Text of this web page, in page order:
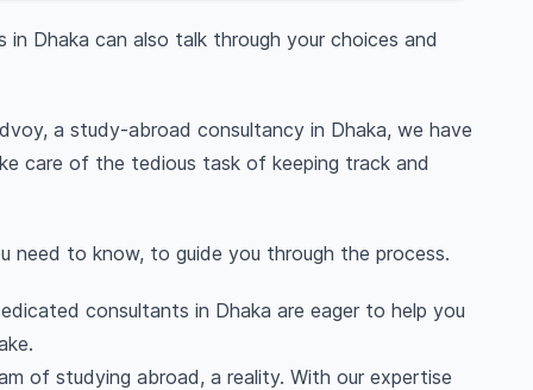
Dhaka can also talk through your choices and
a study-abroad consultancy in Dhaka, we have
care of the tedious task of keeping track and
need to know, to guide you through the process.
consultants in Dhaka are eager to help you
of studying abroad, a reality. With our expertise